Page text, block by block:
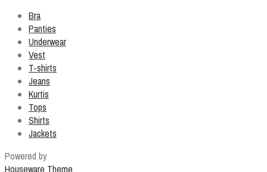
Bra
Panties
Underwear
Vest
T-shirts
Jeans
Kurtis
Tops
Shirts
Jackets
Powered by
Houseware Theme